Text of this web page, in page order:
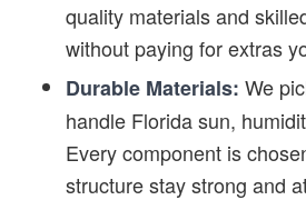
quality materials and
without paying for extras
Durable Materials: We
handle Florida sun,
Every component is
structure stay strong and